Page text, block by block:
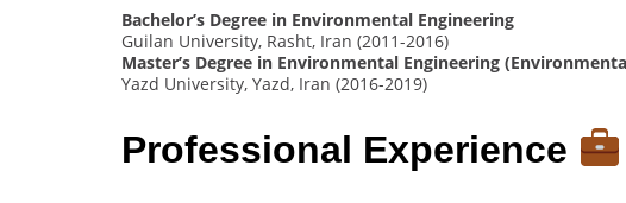
Bachelor’s Degree in Environmental Engineering
Guilan University, Rasht, Iran (2011-2016)
Master’s Degree in Environmental Engineering
Yazd University, Yazd, Iran (2016-2019)
Professional Experience